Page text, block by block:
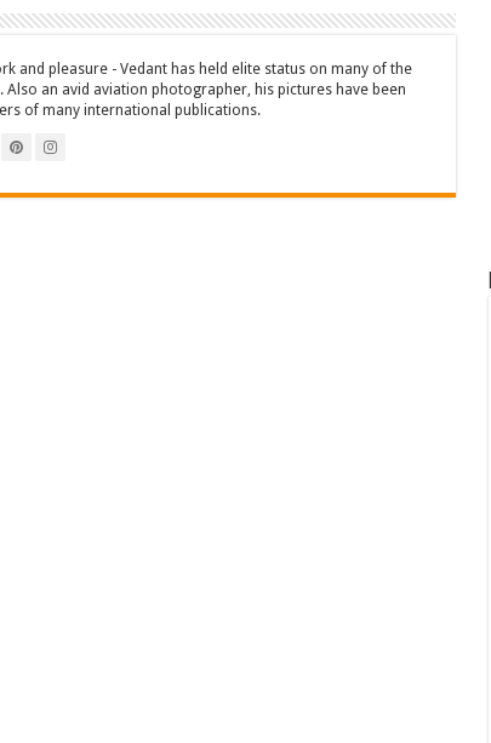
and pleasure - Vedant has held elite status on many of the
an avid aviation photographer, his pictures have been
of many international publications.